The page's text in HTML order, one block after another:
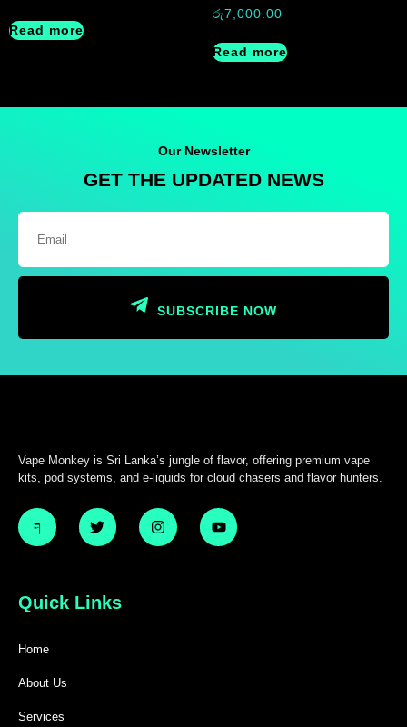
Read more
රු7,000.00
Read more
Our Newsletter
GET THE UPDATED NEWS
SUBSCRIBE NOW
Vape Monkey is Sri Lanka’s jungle of flavor, offering premium vape
kits, pod systems, and e-liquids for cloud chasers and flavor hunters.
Quick Links
Home
About Us
Services